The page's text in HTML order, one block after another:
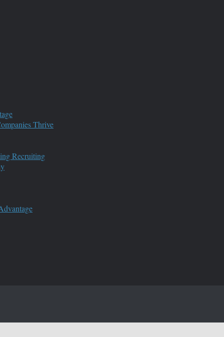
Thrive
Recruiting